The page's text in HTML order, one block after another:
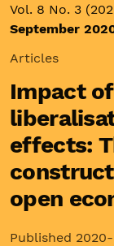
Vol. 8 No. 3
September
Articles
Impact
effects:
open
Published